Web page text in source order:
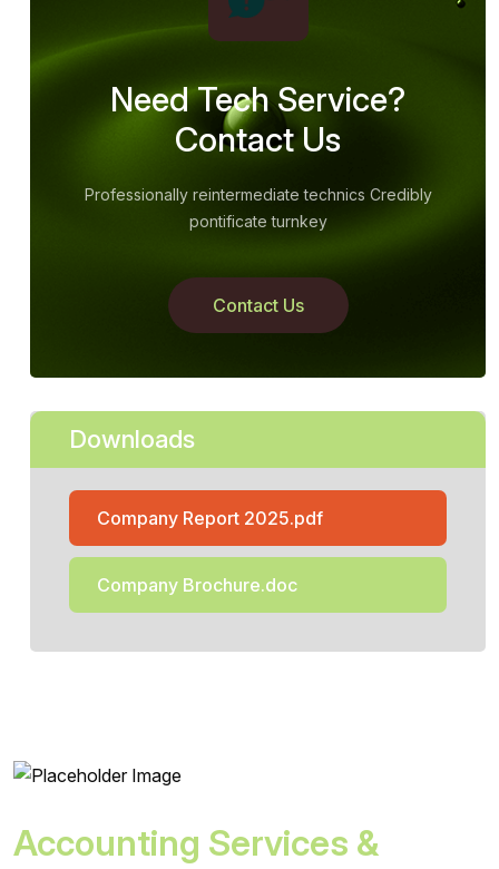
Need Tech Service?
Contact Us
Professionally reintermediate technics Credibly
pontificate turnkey
Contact Us
Downloads
Company Report 2025.pdf
Company Brochure.doc
Accounting Services &